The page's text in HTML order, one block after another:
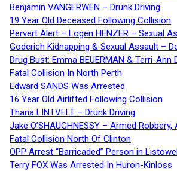
Benjamin VANGERWEN – Drunk Driving
19 Year Old Deceased Following Collision
Pervert Alert – Logen HENZER – Sexual
Goderich Kidnapping & Sexual Assault –
Drug Bust: Emma BEUERMAN & Terri-Ann
Fatal Collision In North Perth
Edward SANDS Was Arrested
16 Year Old Airlifted Following Collision
Thana LINTVELT – Drunk Driving
Jake O’SHAUGHNESSY – Armed Robbery,
Fatal Collision North Of Clinton
OPP Arrest “Barricaded” Person in
Terry FOX Was Arrested In Huron-Kinloss